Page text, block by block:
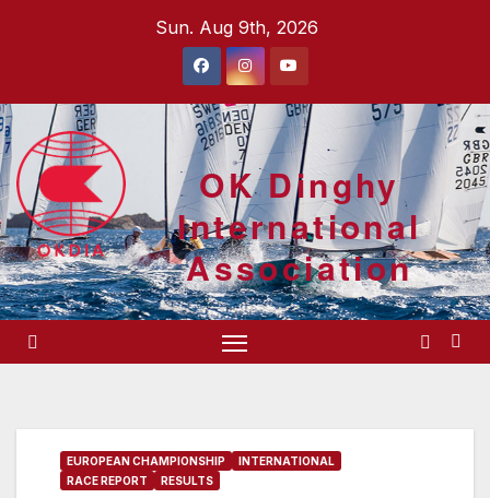
Sun. Aug 9th, 2026
OK Dinghy
International
Association
EUROPEAN CHAMPIONSHIP
INTERNATIONAL
RACE REPORT
RESULTS